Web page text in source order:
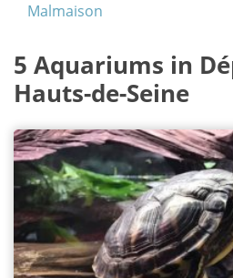
Malmaison
5 Aquariums in
Hauts-de-Seine